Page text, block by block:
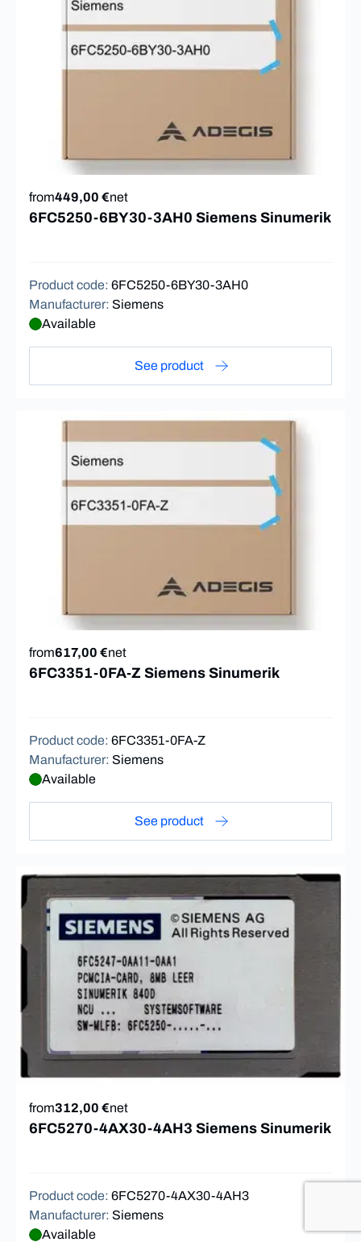
from449,00 €net
6FC5250-6BY30-3AH0 Siemens Sinumerik
Product code: 6FC5250-6BY30-3AH0
Manufacturer: Siemens
Available
See product
from617,00 €net
6FC3351-0FA-Z Siemens Sinumerik
Product code: 6FC3351-0FA-Z
Manufacturer: Siemens
Available
See product
from312,00 €net
6FC5270-4AX30-4AH3 Siemens Sinumerik
Product code: 6FC5270-4AX30-4AH3
Manufacturer: Siemens
Available